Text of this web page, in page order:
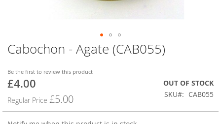
Cabochon - Agate (CAB055)
Be the first to review this product
Special
£4.00
Regular Price £5.00
OUT OF STOCK
SKU
CAB055
Skip
to
beginning
of
the
images